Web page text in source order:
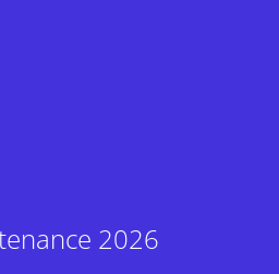
2026